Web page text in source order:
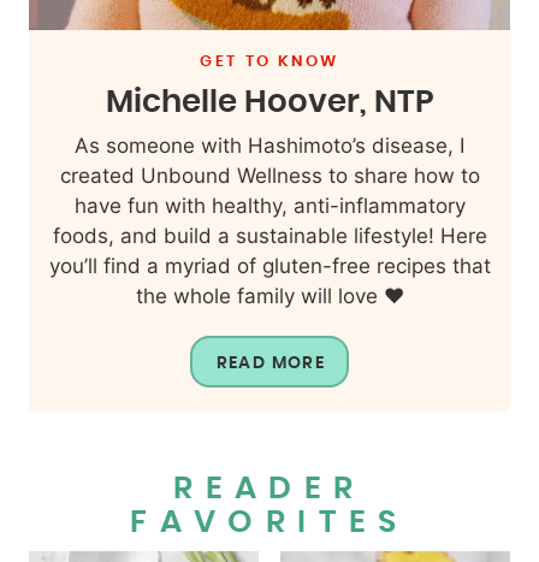
GET TO KNOW
Michelle Hoover, NTP
As someone with Hashimoto’s disease, I
created Unbound Wellness to share how to
have fun with healthy, anti-inflammatory
foods, and build a sustainable lifestyle! Here
you’ll find a myriad of gluten-free recipes that
the whole family will love ❤️
READ MORE
READER
FAVORITES